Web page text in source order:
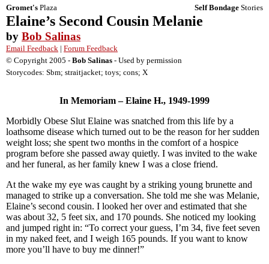
Gromet's Plaza Self Bondage Stories
Elaine’s Second Cousin Melanie
by Bob Salinas
Email Feedback | Forum Feedback
© Copyright 2005 - Bob Salinas - Used by permission
Storycodes: Sbm; straitjacket; toys; cons; X
In Memoriam – Elaine H., 1949-1999
Morbidly Obese Slut Elaine was snatched from this life by a
loathsome disease which turned out to be the reason for her sudden
weight loss; she spent two months in the comfort of a hospice
program before she passed away quietly. I was invited to the wake
and her funeral, as her family knew I was a close friend.
At the wake my eye was caught by a striking young brunette and
managed to strike up a conversation. She told me she was Melanie,
Elaine’s second cousin. I looked her over and estimated that she
was about 32, 5 feet six, and 170 pounds. She noticed my looking
and jumped right in: “To correct your guess, I’m 34, five feet seven
in my naked feet, and I weigh 165 pounds. If you want to know
more you’ll have to buy me dinner!”